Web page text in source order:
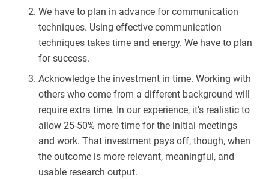
We have to plan in advance for communication
techniques. Using effective communication
techniques takes time and energy. We have to plan
for success.
Acknowledge the investment in time. Working with
others who come from a different background will
require extra time. In our experience, it’s realistic to
allow 25-50% more time for the initial meetings
and work. That investment pays off, though, when
the outcome is more relevant, meaningful, and
usable research output.